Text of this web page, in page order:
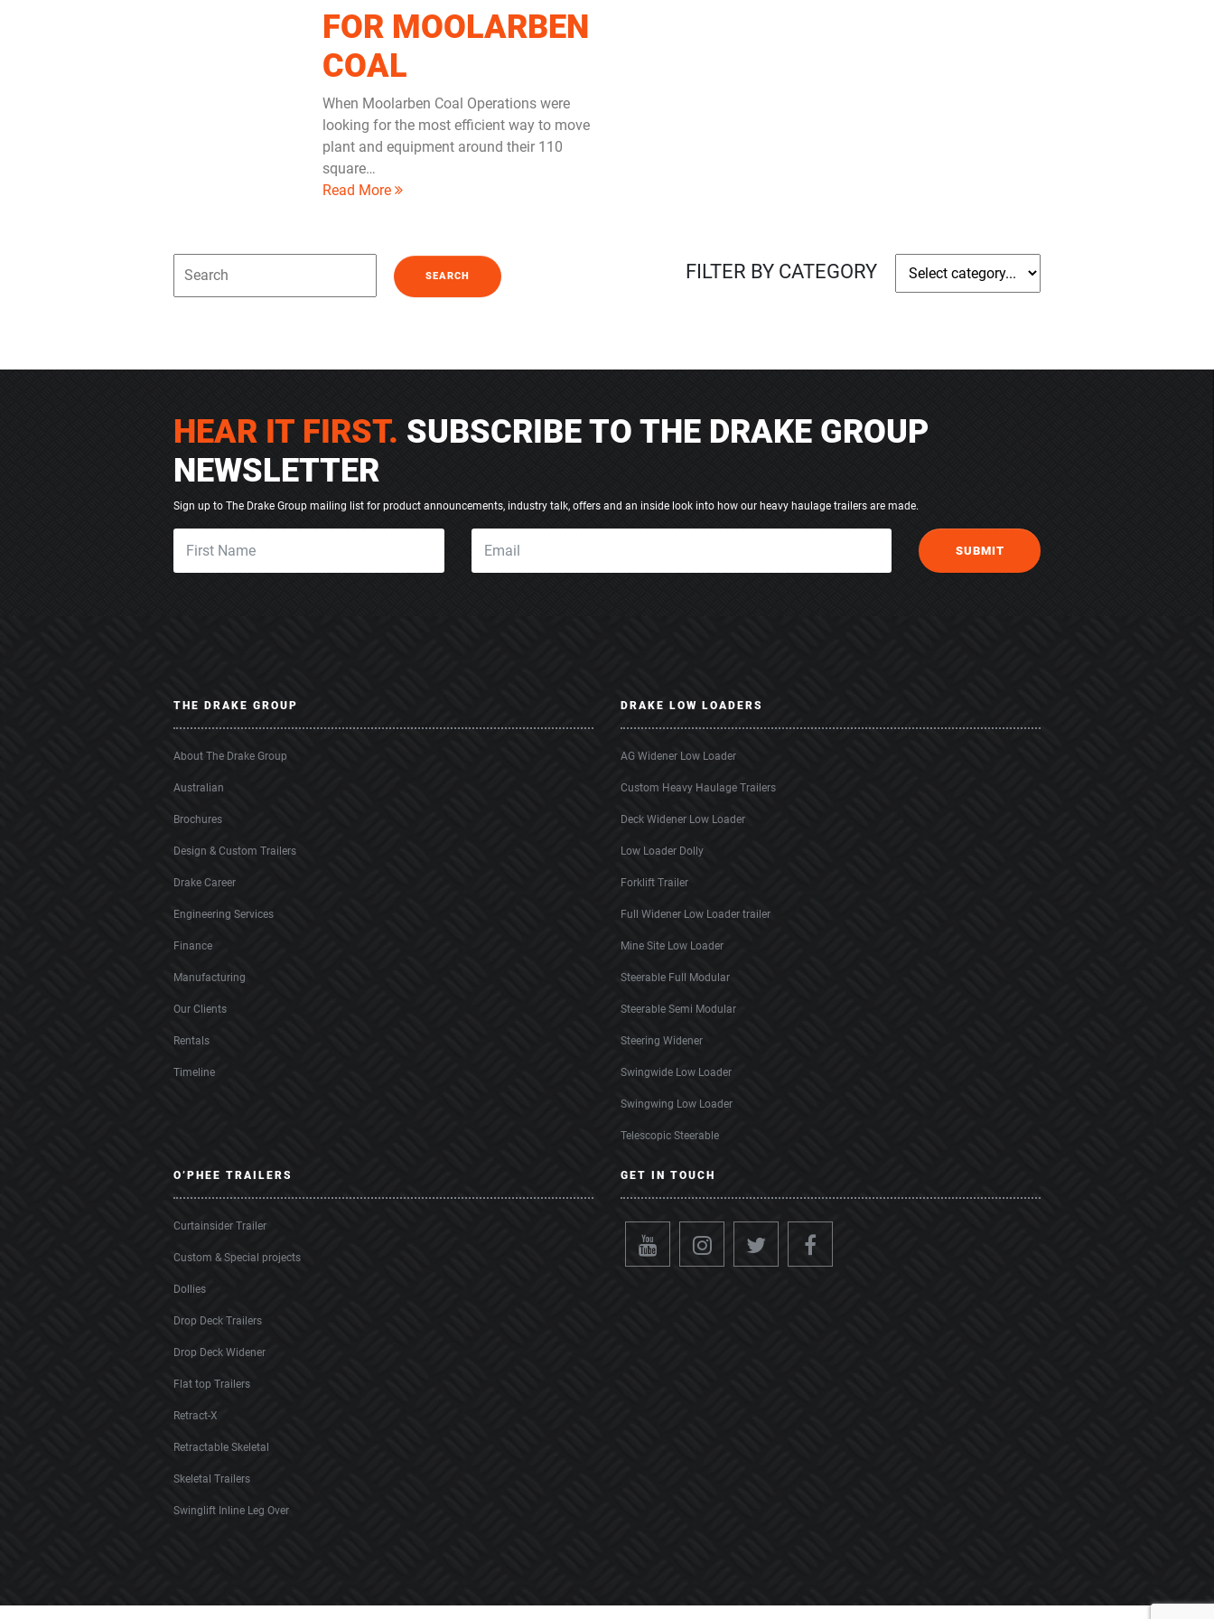
FOR MOOLARBEN
COAL
When Moolarben Coal Operations were
looking for the most efficient way to move
plant and equipment around their 110
square…
Read More
FILTER BY CATEGORY
HEAR IT FIRST. SUBSCRIBE TO THE DRAKE GROUP
NEWSLETTER
Sign up to The Drake Group mailing list for product announcements, industry talk, offers and an inside look into how our heavy haulage trailers are made.
THE DRAKE GROUP
About The Drake Group
Australian
Brochures
Design & Custom Trailers
Drake Career
Engineering Services
Finance
Manufacturing
Our Clients
Rentals
Timeline
DRAKE LOW LOADERS
AG Widener Low Loader
Custom Heavy Haulage Trailers
Deck Widener Low Loader
Low Loader Dolly
Forklift Trailer
Full Widener Low Loader trailer
Mine Site Low Loader
Steerable Full Modular
Steerable Semi Modular
Steering Widener
Swingwide Low Loader
Swingwing Low Loader
Telescopic Steerable
O’PHEE TRAILERS
Curtainsider Trailer
Custom & Special projects
Dollies
Drop Deck Trailers
Drop Deck Widener
Flat top Trailers
Retract-X
Retractable Skeletal
Skeletal Trailers
Swinglift Inline Leg Over
GET IN TOUCH